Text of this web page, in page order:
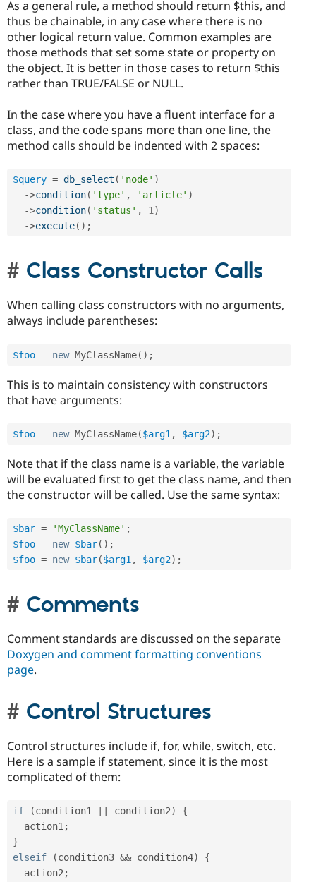
As a general rule, a method should return $this, and
thus be chainable, in any case where there is no
other logical return value. Common examples are
those methods that set some state or property on
the object. It is better in those cases to return $this
rather than TRUE/FALSE or NULL.
In the case where you have a fluent interface for a
class, and the code spans more than one line, the
method calls should be indented with 2 spaces:
$query = db_select ( 'node' )
->condition( 'type' , 'article' )
->condition( 'status' , 1)
->execute( ) ;
Class Constructor Calls
When calling class constructors with no arguments,
always include parentheses:
$foo = new MyClassName( ) ;
This is to maintain consistency with constructors
that have arguments:
$foo = new MyClassName($arg1 , $arg2) ;
Note that if the class name is a variable, the variable
will be evaluated first to get the class name, and then
the constructor will be called. Use the same syntax:
$bar = 'MyClassName' ;
$foo = new $bar( ) ;
$foo = new $bar($arg1 , $arg2) ;
Comments
Comment standards are discussed on the separate
Doxygen and comment formatting conventions
page.
Control Structures
Control structures include if, for, while, switch, etc.
Here is a sample if statement, since it is the most
complicated of them:
if (condition1 condition2)
{
  action1
;
}
elseif
(condition3 && condition4)
{
  action2
;